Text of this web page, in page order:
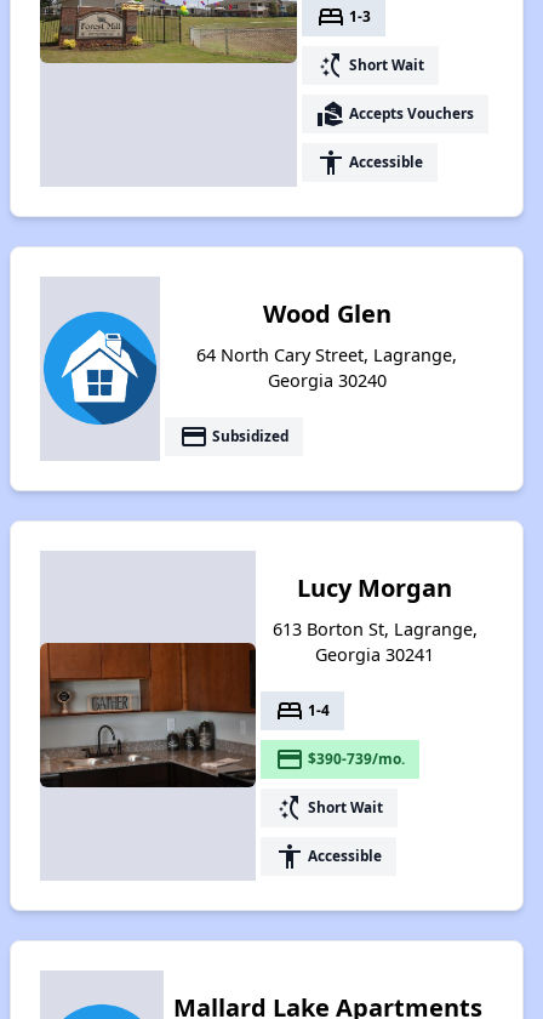
bed 1-3
switch_access_shortcut Short Wait
real_estate_agent Accepts Vouchers
accessibility Accessible
Wood Glen
64 North Cary Street, Lagrange,
Georgia 30240
payment Subsidized
Lucy Morgan
613 Borton St, Lagrange,
Georgia 30241
bed 1-4
payment $390-739/mo.
switch_access_shortcut Short Wait
accessibility Accessible
Mallard Lake Apartments